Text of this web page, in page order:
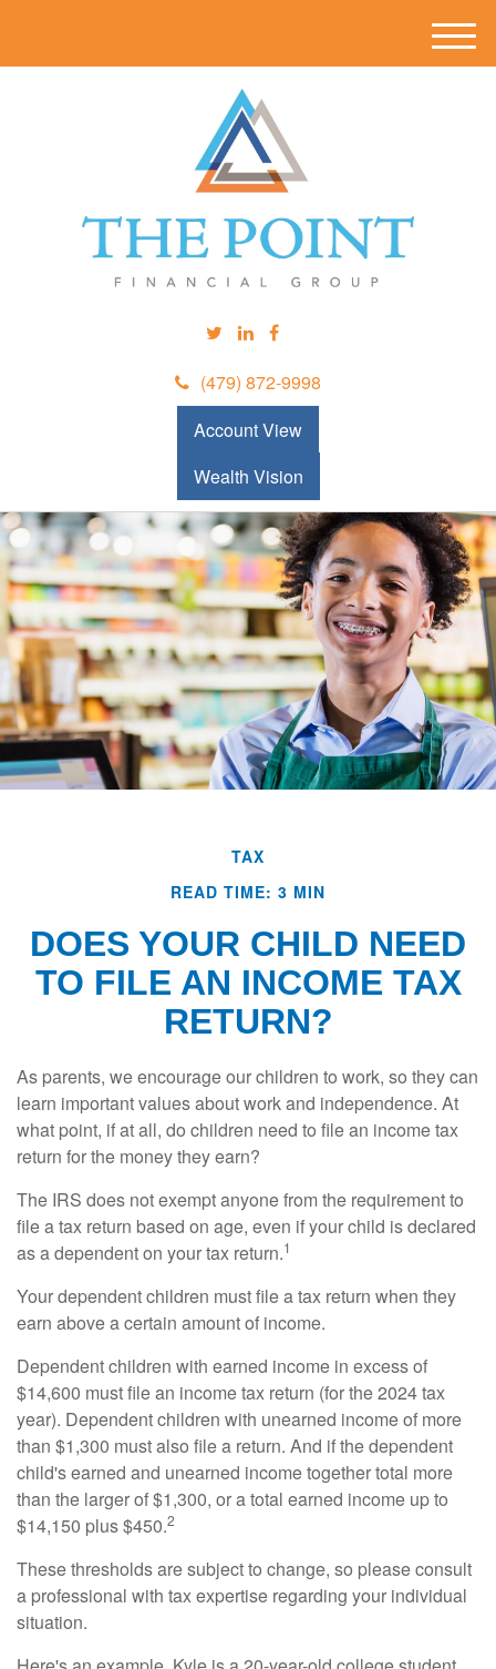
(479) 872-9998
Account View
Wealth Vision
M
e
TAX
READ TIME: 3 MIN
DOES YOUR CHILD NEED
TO FILE AN INCOME TAX
RETURN?
As parents, we encourage our children to work, so they can
learn important values about work and independence. At
what point, if at all, do children need to file an income tax
return for the money they earn?
The IRS does not exempt anyone from the requirement to
file a tax return based on age, even if your child is declared
as a dependent on your tax return.1
Your dependent children must file a tax return when they
earn above a certain amount of income.
Dependent children with earned income in excess of
$14,600 must file an income tax return (for the 2024 tax
year). Dependent children with unearned income of more
than $1,300 must also file a return. And if the dependent
child's earned and unearned income together total more
than the larger of $1,300, or a total earned income up to
$14,150 plus $450.2
These thresholds are subject to change, so please consult
a professional with tax expertise regarding your individual
situation.